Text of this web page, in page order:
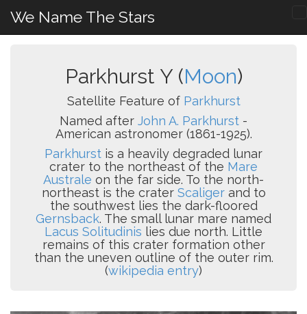
We Name The Stars
Parkhurst Y (Moon)
Satellite Feature of Parkhurst
Named after John A. Parkhurst -
American astronomer (1861-1925).
Parkhurst is a heavily degraded lunar
crater to the northeast of the Mare
Australe on the far side. To the north-
northeast is the crater Scaligerand to
the southwest lies the dark-floored
Gernsback. The small lunar mare named
Lacus Solitudinis lies due north. Little
remains of this crater formation other
than the uneven outline of the outer rim.
(wikipedia entry)